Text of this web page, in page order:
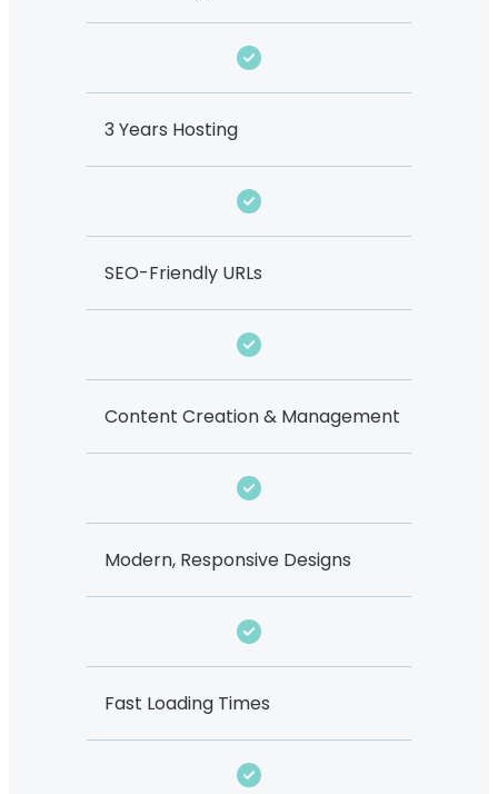
3 Years Hosting
SEO-Friendly URLs
Content Creation & Management
Modern, Responsive Designs
Fast Loading Times